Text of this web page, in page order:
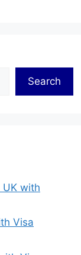
Search
UK with
Visa